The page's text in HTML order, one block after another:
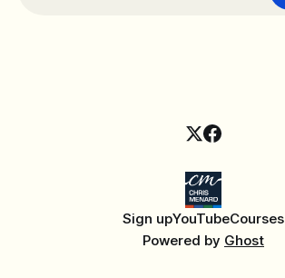
Sign upYouTubeCourses
Powered by Ghost